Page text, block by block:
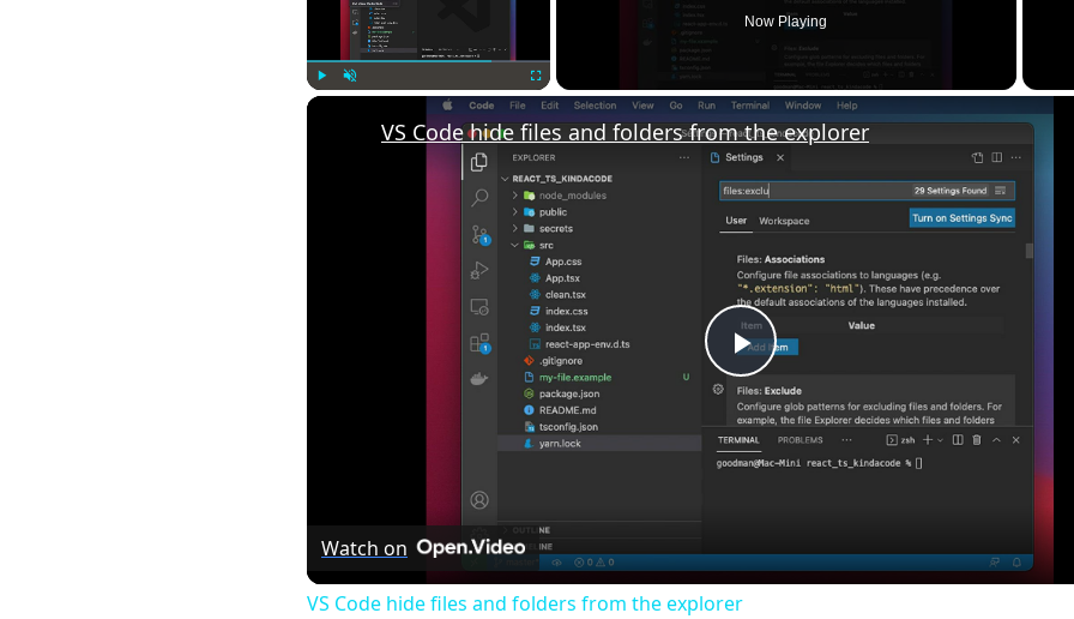
Fullscreen
Now Playing
Play
Video
VS Code hide files and folders from the explorer
Watch on
VS Code hide files and folders from the explorer